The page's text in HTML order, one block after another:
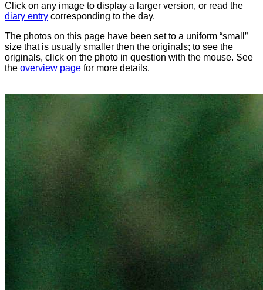
Click on any image to display a larger version, or read the
diary entry corresponding to the day.
The photos on this page have been set to a uniform “small”
size that is usually smaller then the originals; to see the
originals, click on the photo in question with the mouse. See
the overview page for more details.